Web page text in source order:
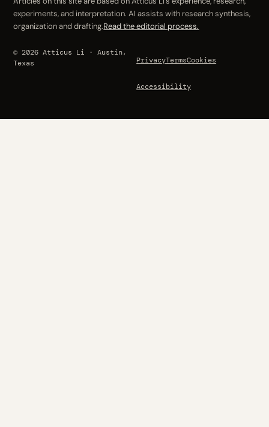
experiments, and interpretation. AI assists with research synthesis,
organization and drafting.Read the editorial process.
© 2026 Atticus Li · Austin,
Texas
PrivacyTermsCookies
Accessibility